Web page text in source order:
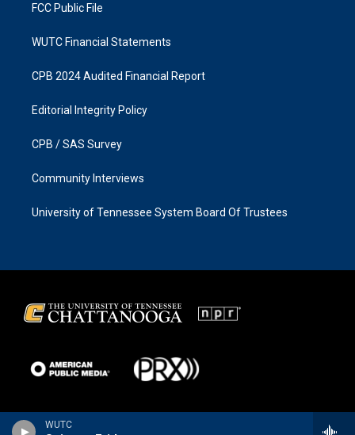
WUTC
FCC Public File
WUTC Financial Statements
CPB 2024 Audited Financial Report
Editorial Integrity Policy
CPB / SAS Survey
Community Interviews
University of Tennessee System Board Of Trustees